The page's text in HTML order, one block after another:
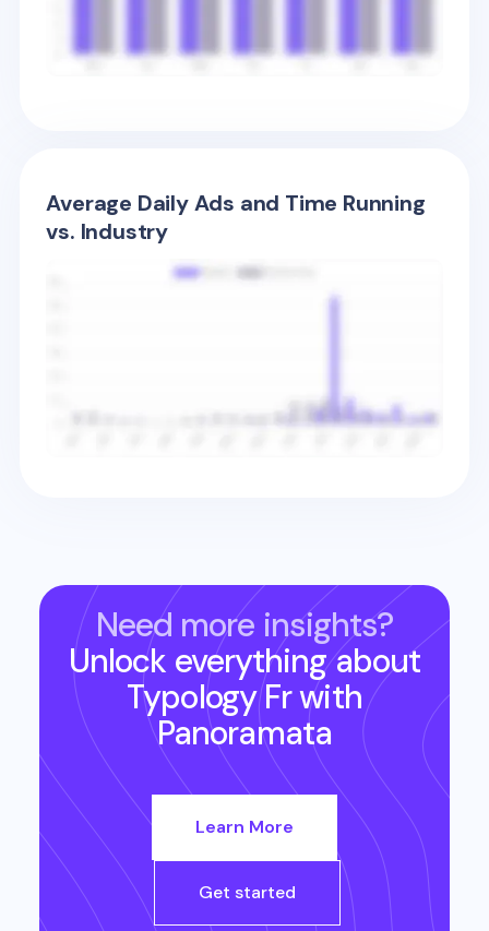
Average Daily Ads and Time Running
vs. Industry
Need more insights?
Unlock everything about
Typology Frwith
Panoramata
Learn More
Get started